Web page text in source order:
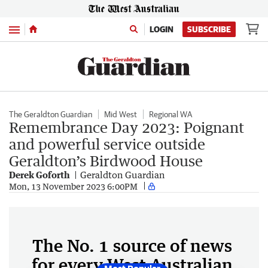
Menu LOGIN SUBSCRIBE
The Geraldton Guardian Mid West Regional WA
Remembrance Day 2023: Poignant
and powerful service outside
Geraldton’s Birdwood House
Derek Goforth Geraldton Guardian
Mon, 13 November 2023 6:00PM
The No. 1 source of news